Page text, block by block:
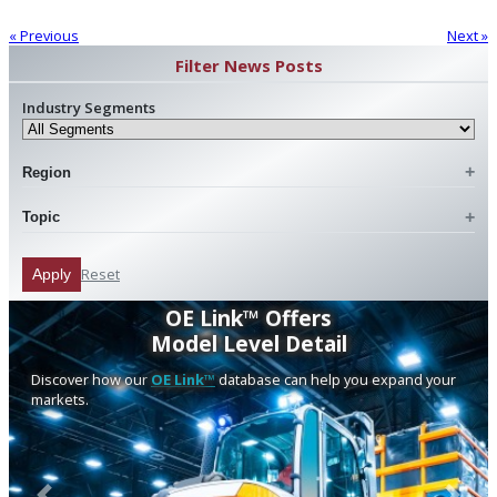
« Previous Next »
Filter News Posts
Industry Segments
Region
Topic
Apply Reset
OE Link™ Offers
Model Level Detail
Discover how our OE Link™database can help you expand your
markets.